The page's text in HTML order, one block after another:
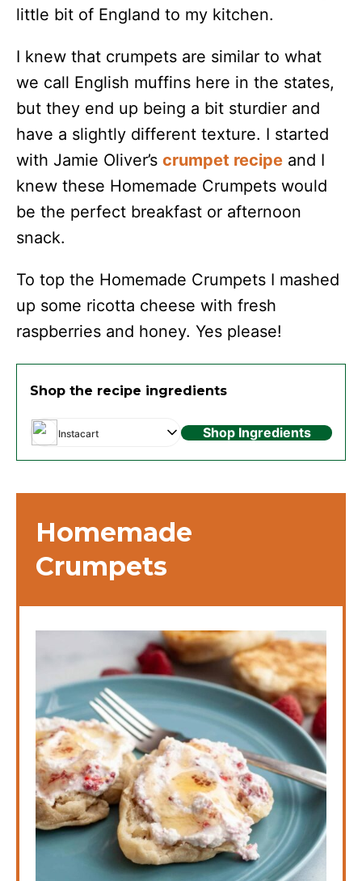
little bit of England to my kitchen.
I knew that crumpets are similar to what
we call English muffins here in the states,
but they end up being a bit sturdier and
have a slightly different texture. I started
with Jamie Oliver’s crumpet recipe and I
knew these Homemade Crumpets would
be the perfect breakfast or afternoon
snack.
To top the Homemade Crumpets I mashed
up some ricotta cheese with fresh
raspberries and honey. Yes please!
Shop the recipe ingredients
Instacart Shop Ingredients
Homemade
Crumpets